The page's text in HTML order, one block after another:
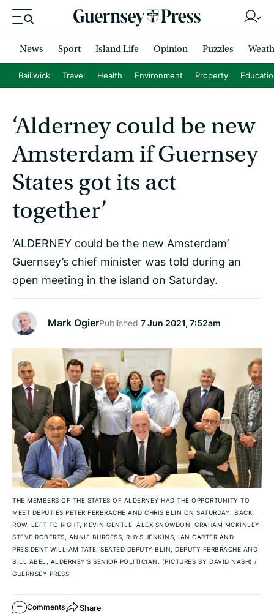
News Sport Island Life Opinion Puzzles
Bailiwick Travel Health Environment Property
‘Alderney could be new
Amsterdam if Guernsey
States got its act
together’
‘ALDERNEY could be the new Amsterdam’
Guernsey’s chief minister was told during an
open meeting in the island on Saturday.
Mark OgierPublished 7 Jun 2021, 7:52am
THE MEMBERS OF THE STATES OF ALDERNEY HAD THE OPPORTUNITY TO
MEET DEPUTIES PETER FERBRACHE AND CHRIS BLIN ON SATURDAY. BACK
ROW, LEFT TO RIGHT, KEVIN GENTLE, ALEX SNOWDON, GRAHAM MCKINLEY,
STEVE ROBERTS, ANNIE BURGESS, RHYS JENKINS, IAN CARTER AND
PRESIDENT WILLIAM TATE. SEATED DEPUTY BLIN, DEPUTY FERBRACHE AND
BILL ABEL, ALDERNEY’S SENIOR POLITICIAN. (PICTURES BY DAVID NASH) /
GUERNSEY PRESS
Comments Share